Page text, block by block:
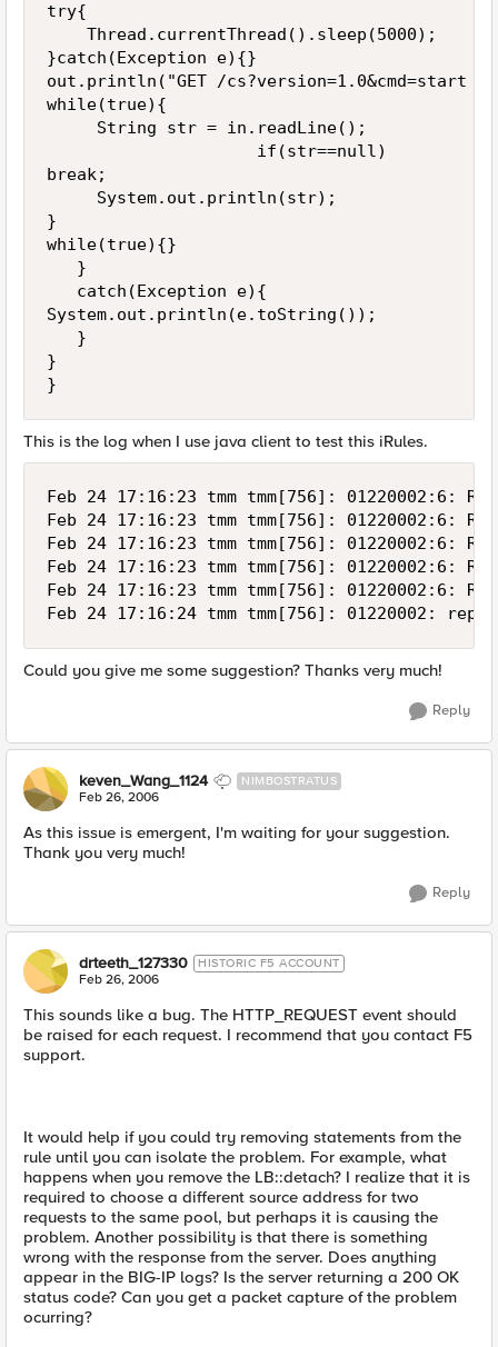
try{
    Thread.currentThread().sleep(5000);
}catch(Exception e){}
out.println("GET /cs?version=1.0&cmd=start
while(true){
     String str = in.readLine();
                     if(str==null)
break;
     System.out.println(str);
}
while(true){}
   }
   catch(Exception e){
System.out.println(e.toString());
   }
}
}
This is the log when I use java client to test this iRules.
Feb 24 17:16:23 tmm tmm[756]: 01220002:6:
Feb 24 17:16:23 tmm tmm[756]: 01220002:6:
Feb 24 17:16:23 tmm tmm[756]: 01220002:6:
Feb 24 17:16:23 tmm tmm[756]:
Feb 24 17:16:23 tmm tmm[756]: 01220002:6:
Feb 24 17:16:24 tmm tmm[756]: 01220002:
Could you give me some suggestion? Thanks very much!
Reply
keven_Wang_1124 NIMBOSTRATUS
Feb 26, 2006
As this issue is emergent, I'm waiting for your suggestion.
Thank you very much!
Reply
drteeth_127330 HISTORIC F5 ACCOUNT
Feb 26, 2006
This sounds like a bug. The HTTP_REQUEST event should
be raised for each request. I recommend that you contact F5
support.
It would help if you could try removing statements from the
rule until you can isolate the problem. For example, what
happens when you remove the LB::detach? I realize that it is
required to choose a different source address for two
requests to the same pool, but perhaps it is causing the
problem. Another possibility is that there is something
wrong with the response from the server. Does anything
appear in the BIG-IP logs? Is the server returning a 200 OK
status code? Can you get a packet capture of the problem
ocurring?